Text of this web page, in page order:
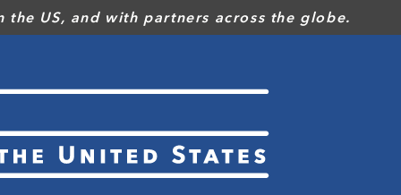
US, and with partners across the globe.